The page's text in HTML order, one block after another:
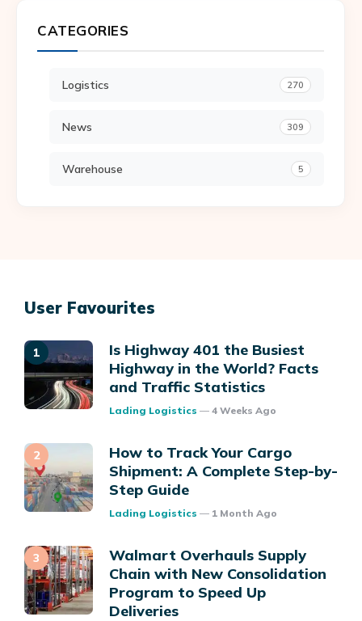
CATEGORIES
Logistics 270
News 309
Warehouse 5
User Favourites
Is Highway 401 the Busiest
Highway in the World? Facts
and Traffic Statistics
Posted
Lading Logistics 4 Weeks Ago
How to Track Your Cargo
Shipment: A Complete Step-by-
Step Guide
Posted
Lading Logistics 1 Month Ago
Walmart Overhauls Supply
Chain with New Consolidation
Program to Speed Up
Deliveries